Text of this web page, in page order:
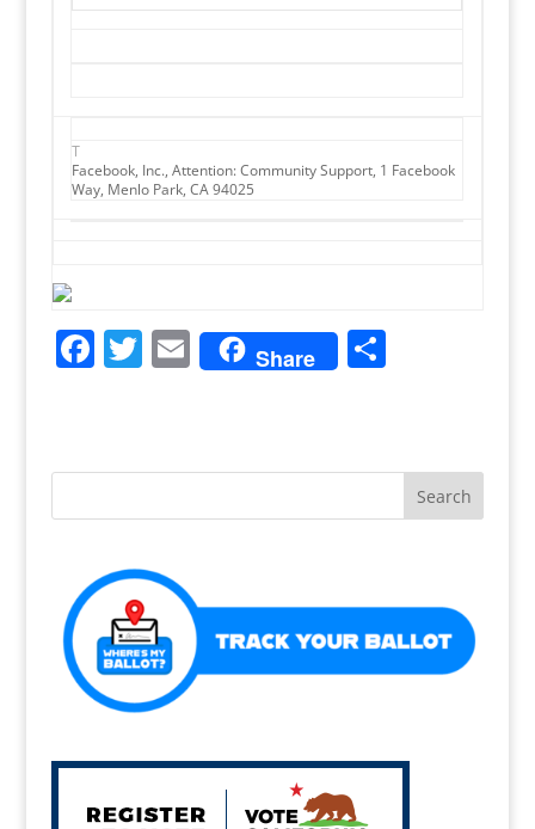
T
Facebook, Inc., Attention: Community Support, 1 Facebook
Way, Menlo Park, CA 94025
F
e
o
k
T
er
E
m
l
Share S
e